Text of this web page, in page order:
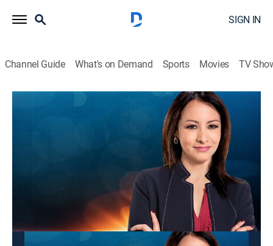
SIGN IN
Channel Guide What's on Demand Sports Movies TV
Panorama mundial
News
Las últimas noticias y acontecimientos que impactan
This content is currently unavailable with a DIRECTV
Package or Genre Pack.